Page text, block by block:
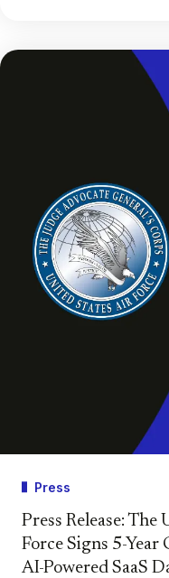
Press
Press Release:
Force Signs 5-
AI-Powered SaaS